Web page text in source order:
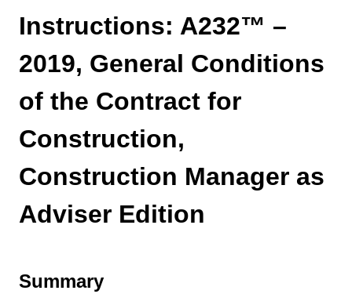
Instructions: A232™ –
2019, General Conditions
of the Contract for
Construction,
Construction Manager as
Adviser Edition
Summary